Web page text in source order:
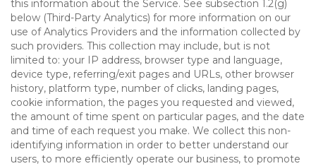
this information about the Service. See subsection 1.2(g)
below (Third-Party Analytics) for more information on our
use of Analytics Providers and the information collected by
such providers. This collection may include, but is not
limited to: your IP address, browser type and language,
device type, referring/exit pages and URLs, other browser
history, platform type, number of clicks, landing pages,
cookie information, the pages you requested and viewed,
the amount of time spent on particular pages, and the date
and time of each request you make. We collect this non-
identifying information in order to better understand our
users, to more efficiently operate our business, to promote